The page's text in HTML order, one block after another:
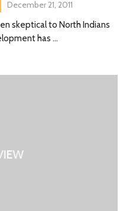
December 21, 2011
skeptical to North Indians
has …